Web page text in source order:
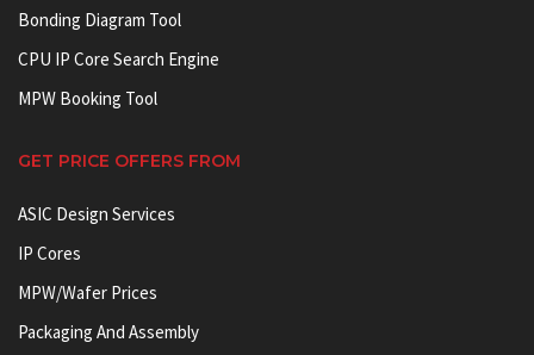
Bonding Diagram Tool
CPU IP Core Search Engine
MPW Booking Tool
GET PRICE OFFERS FROM
ASIC Design Services
IP Cores
MPW/Wafer Prices
Packaging And Assembly